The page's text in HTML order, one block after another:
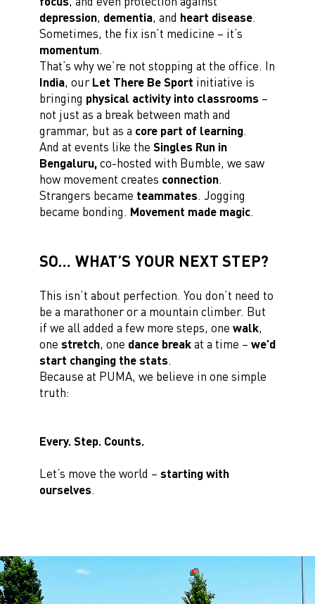
depression, dementia, and heart disease.
Sometimes, the fix isn’t medicine – it’s
momentum.
That’s why we’re not stopping at the office. In
India, ourLet There Be Sport initiative is
bringing physical activity into classrooms–
not just as a break between math and
grammar, but as a core part of learning.
And at events like the Singles Run in
Bengaluru,co-hosted with Bumble, we saw
how movement creates connection.
Strangers became teammates. Jogging
became bonding. Movement made magic.
SO… WHAT’S YOUR NEXT STEP?
This isn’t about perfection. You don’t need to
be a marathoner or a mountain climber. But
if we all added a few more steps, one walk,
one stretch, one dance breakat a time – we’d
start changing the stats.
Because at PUMA, we believe in one simple
truth:
Every. Step. Counts.
Let’s move the world – starting with
ourselves.